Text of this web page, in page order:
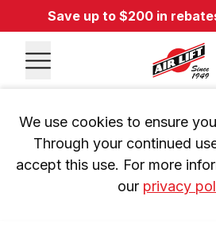
Save up to $200 in
We use cookies to ensure
Through your continued
accept this use. For more
our privacy